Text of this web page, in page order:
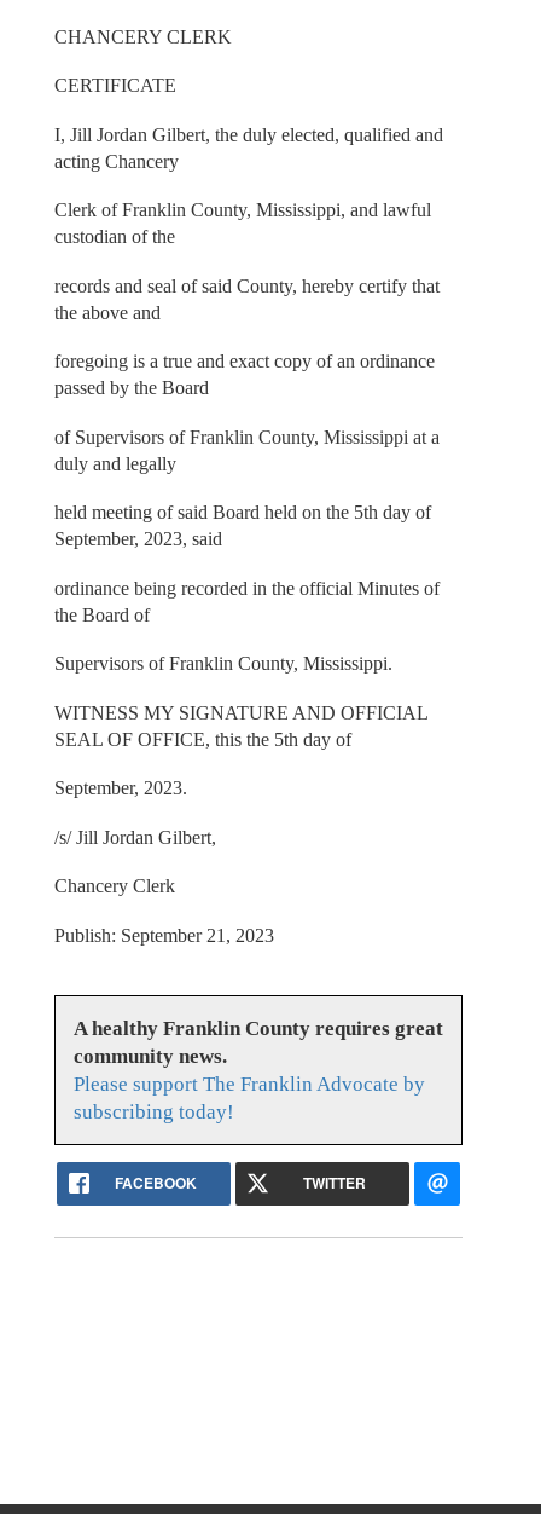
CHANCERY CLERK
CERTIFICATE
I, Jill Jordan Gilbert, the duly elected, qualified and
acting Chancery
Clerk of Franklin County, Mississippi, and lawful
custodian of the
records and seal of said County, hereby certify that
the above and
foregoing is a true and exact copy of an ordinance
passed by the Board
of Supervisors of Franklin County, Mississippi at a
duly and legally
held meeting of said Board held on the 5th day of
September, 2023, said
ordinance being recorded in the official Minutes of
the Board of
Supervisors of Franklin County, Mississippi.
WITNESS MY SIGNATURE AND OFFICIAL
SEAL OF OFFICE, this the 5th day of
September, 2023.
/s/ Jill Jordan Gilbert,
Chancery Clerk
Publish: September 21, 2023
A healthy Franklin County requires great
community news.
Please support The Franklin Advocate by
subscribing today!
FACEBOOK TWITTER